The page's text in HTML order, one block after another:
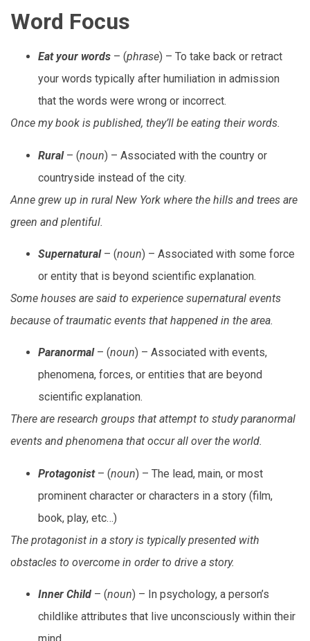
Word Focus
Eat your words – (phrase) – To take back or retract
your words typically after humiliation in admission
that the words were wrong or incorrect.
Once my book is published, they’ll be eating their words.
Rural– (noun) – Associated with the country or
countryside instead of the city.
Anne grew up in rural New York where the hills and trees are
green and plentiful.
Supernatural– (noun) – Associated with some force
or entity that is beyond scientific explanation.
Some houses are said to experience supernatural events
because of traumatic events that happened in the area.
Paranormal– (noun) – Associated with events,
phenomena, forces, or entities that are beyond
scientific explanation.
There are research groups that attempt to study paranormal
events and phenomena that occur all over the world.
Protagonist– (noun) – The lead, main, or most
prominent character or characters in a story (film,
book, play, etc…)
The protagonist in a story is typically presented with
obstacles to overcome in order to drive a story.
Inner Child – (noun) – In psychology, a person’s
childlike attributes that live unconsciously within their